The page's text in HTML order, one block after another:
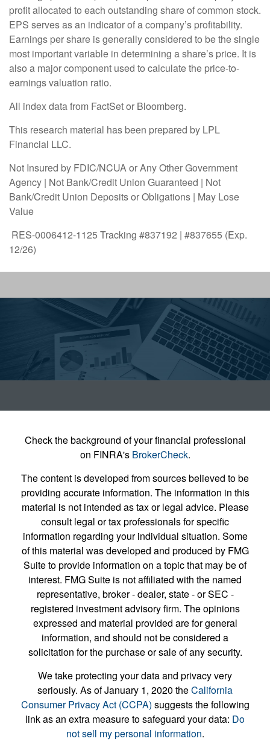
profit allocated to each outstanding share of common stock.
EPS serves as an indicator of a company’s profitability.
Earnings per share is generally considered to be the single
most important variable in determining a share’s price. It is
also a major component used to calculate the price-to-
earnings valuation ratio.
All index data from FactSet or Bloomberg.
This research material has been prepared by LPL
Financial LLC.
Not Insured by FDIC/NCUA or Any Other Government
Agency | Not Bank/Credit Union Guaranteed | Not
Bank/Credit Union Deposits or Obligations | May Lose
Value
RES-0006412-1125 Tracking #837192 | #837655 (Exp.
12/26)
Check the background of your financial professional
on FINRA's BrokerCheck.
The content is developed from sources believed to be
providing accurate information. The information in this
material is not intended as tax or legal advice. Please
consult legal or tax professionals for specific
information regarding your individual situation. Some
of this material was developed and produced by FMG
Suite to provide information on a topic that may be of
interest. FMG Suite is not affiliated with the named
representative, broker - dealer, state - or SEC -
registered investment advisory firm. The opinions
expressed and material provided are for general
information, and should not be considered a
solicitation for the purchase or sale of any security.
We take protecting your data and privacy very
seriously. As of January 1, 2020 theCalifornia
Consumer Privacy Act (CCPA) suggests the following
link as an extra measure to safeguard your data: Do
not sell my personal information.